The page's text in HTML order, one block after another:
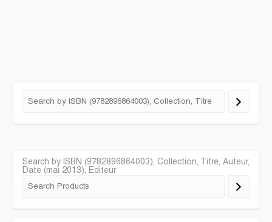
Search by ISBN (9782896864003), Collection, Titre, Auteur,
Date (mai 2013), Editeur